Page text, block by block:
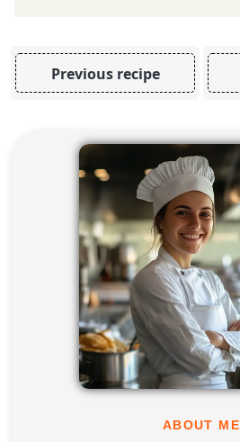
Previous recipe
ABOUT ME